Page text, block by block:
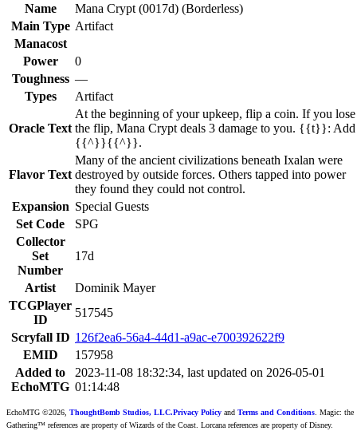
Name
Mana Crypt (0017d) (Borderless)
Main Type Artifact
Manacost
Power
0
Toughness —
Types
Artifact
Oracle Text
At the beginning of your upkeep, flip a coin. If you lose
the flip, Mana Crypt deals 3 damage to you. {{t}}: Add
{{^}}{{^}}.
Flavor Text
Many of the ancient civilizations beneath Ixalan were
destroyed by outside forces. Others tapped into power
they found they could not control.
Expansion Special Guests
Set Code
SPG
Collector
Set
Number
17d
Artist
Dominik Mayer
TCGPlayer
ID
517545
Scryfall ID 126f2ea6-56a4-44d1-a9ac-e700392622f9
EMID
157958
Added to
EchoMTG
2023-11-08 18:32:34, last updated on 2026-05-01
01:14:48
EchoMTG ©2026, ThoughtBomb Studios, LLC.Privacy Policy and Terms and Conditions . Magic: the
Gathering™ references are property of Wizards of the Coast. Lorcana references are property of Disney.